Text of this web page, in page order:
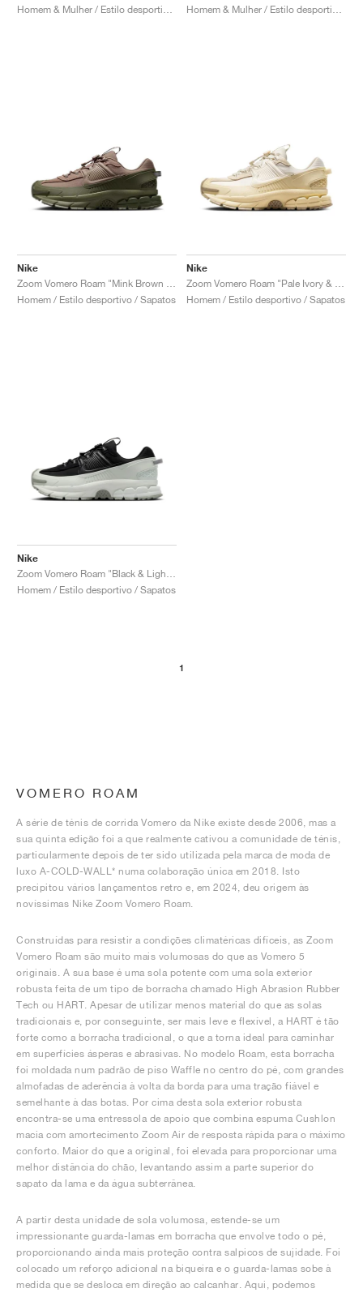
Nike
Homem / Estilo desportivo / Sapatos
Nike
Homem / Estilo desportivo / Sapatos
Nike
Homem / Estilo desportivo / Sapatos
1
VOMERO ROAM
A série de ténis de corrida Vomero da Nike existe desde 2006, mas a
sua quinta edição foi a que realmente cativou a comunidade de ténis,
particularmente depois de ter sido utilizada pela marca de moda de
luxo A-COLD-WALL* numa colaboração única em 2018. Isto
precipitou vários lançamentos retro e, em 2024, deu origem às
novíssimas Nike Zoom Vomero Roam.
Construídas para resistir a condições climatéricas difíceis, as Zoom
Vomero Roam são muito mais volumosas do que as Vomero 5
originais. A sua base é uma sola potente com uma sola exterior
robusta feita de um tipo de borracha chamado High Abrasion Rubber
Tech ou HART. Apesar de utilizar menos material do que as solas
tradicionais e, por conseguinte, ser mais leve e flexível, a HART é tão
forte como a borracha tradicional, o que a torna ideal para caminhar
em superfícies ásperas e abrasivas. No modelo Roam, esta borracha
foi moldada num padrão de piso Waffle no centro do pé, com grandes
almofadas de aderência à volta da borda para uma tração fiável e
semelhante à das botas. Por cima desta sola exterior robusta
encontra-se uma entressola de apoio que combina espuma Cushlon
macia com amortecimento Zoom Air de resposta rápida para o máximo
conforto. Maior do que a original, foi elevada para proporcionar uma
melhor distância do chão, levantando assim a parte superior do
sapato da lama e da água subterrânea.
A partir desta unidade de sola volumosa, estende-se um
impressionante guarda-lamas em borracha que envolve todo o pé,
proporcionando ainda mais proteção contra salpicos de sujidade. Foi
colocado um reforço adicional na biqueira e o guarda-lamas sobe à
medida que se desloca em direção ao calcanhar. Aqui, podemos